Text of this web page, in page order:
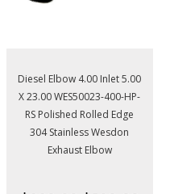
Diesel Elbow 4.00 Inlet 5.00
X 23.00 WES50023-400-HP-
RS Polished Rolled Edge
304 Stainless Wesdon
Exhaust Elbow